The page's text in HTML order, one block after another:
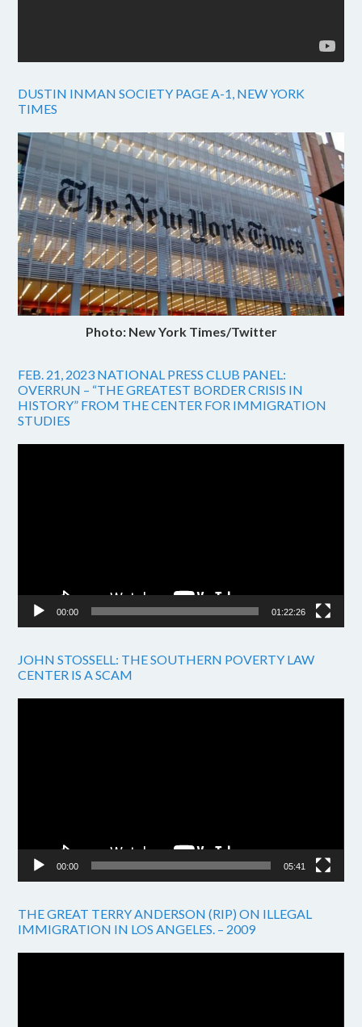
DUSTIN INMAN SOCIETY PAGE A-1, NEW YORK
TIMES
Photo: New York Times/Twitter
FEB. 21, 2023 NATIONAL PRESS CLUB PANEL:
OVERRUN – “THE GREATEST BORDER CRISIS IN
HISTORY” FROM THE CENTER FOR IMMIGRATION
STUDIES
00:00 01:22:26
JOHN STOSSELL: THE SOUTHERN POVERTY LAW
CENTER IS A SCAM
00:00 05:41
THE GREAT TERRY ANDERSON (RIP) ON ILLEGAL
IMMIGRATION IN LOS ANGELES. – 2009